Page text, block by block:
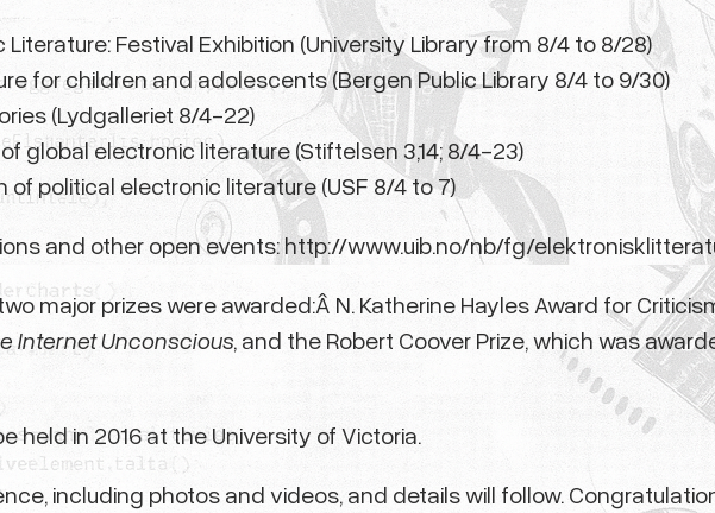
Festival Exhibition (University Library from 8/4 to 8/28)
for children and adolescents (Bergen Public Library 8/4 to 9/30)
(Lydgalleriet 8/4-22)
global electronic literature (Stiftelsen 3,14; 8/4-23)
of political electronic literature (USF 8/4 to 7)
and other open events: http://www.uib.no/nb/fg/
major prizes were awarded:Â N. Katherine Hayles Award for
Internet Unconscious, and the Robert Coover Prize, which was
held in 2016 at the University of Victoria.
including photos and videos, and details will follow.